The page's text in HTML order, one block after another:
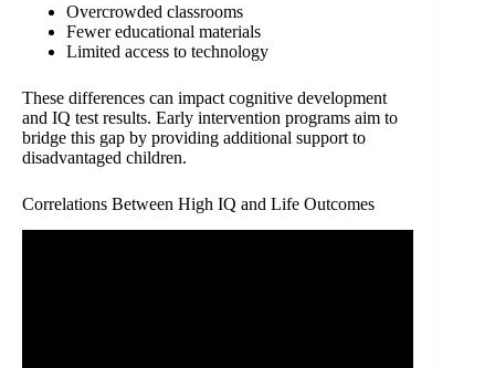
Overcrowded classrooms
Fewer educational materials
Limited access to technology
These differences can impact cognitive development
and IQ test results. Early intervention programs aim to
bridge this gap by providing additional support to
disadvantaged children.
Correlations Between High IQ and Life Outcomes